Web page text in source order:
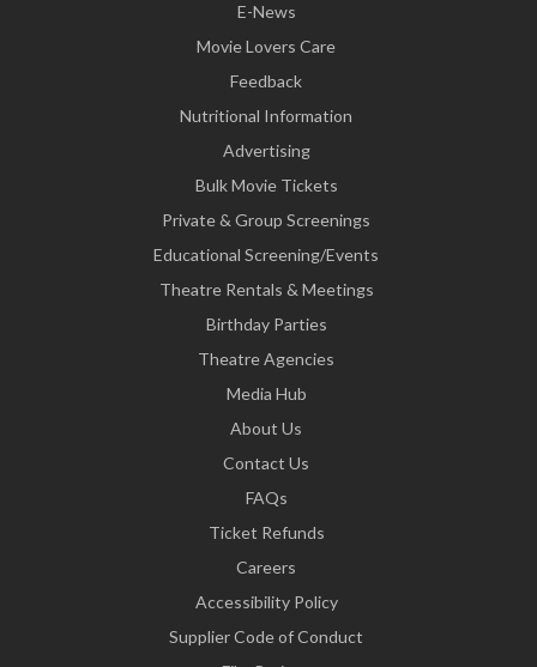
E-News
Movie Lovers Care
Feedback
Nutritional Information
Advertising
Bulk Movie Tickets
Private & Group Screenings
Educational Screening/Events
Theatre Rentals & Meetings
Birthday Parties
Theatre Agencies
Media Hub
About Us
Contact Us
FAQs
Ticket Refunds
Careers
Accessibility Policy
Supplier Code of Conduct